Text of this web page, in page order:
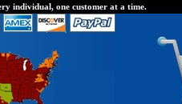
individual, one customer at a time.